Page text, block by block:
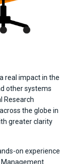
real impact in the
other systems
Research
the globe in
greater clarity
on experience
Management